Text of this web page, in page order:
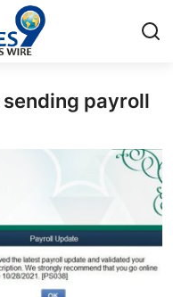
sending payroll